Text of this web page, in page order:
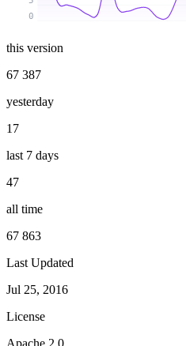
0
this version
67 387
yesterday
17
last 7 days
47
all time
67 863
Last Updated
Jul 25, 2016
License
Apache 2.0